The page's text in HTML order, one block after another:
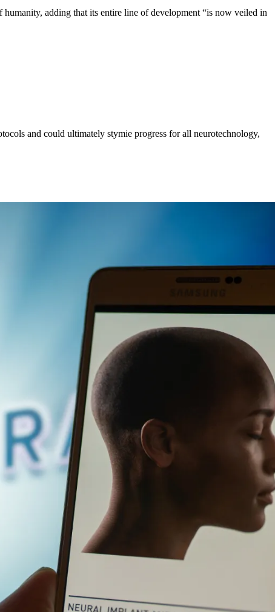
adding that its entire line of development “is now veiled in
and could ultimately stymie progress for all neurotechnology,